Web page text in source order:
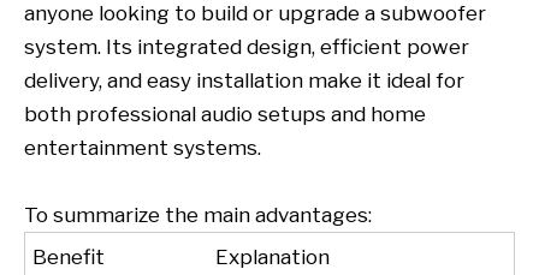
anyone looking to build or upgrade a subwoofer
system. Its integrated design, efficient power
delivery, and easy installation make it ideal for
both professional audio setups and home
entertainment systems.
To summarize the main advantages:
Benefit
Explanation